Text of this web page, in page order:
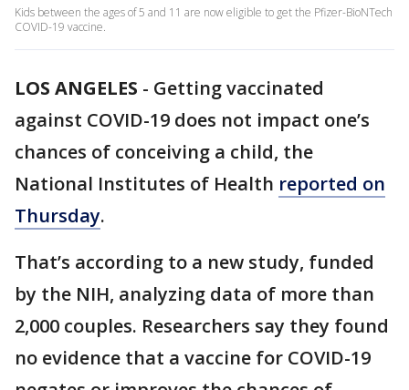
Kids between the ages of 5 and 11 are now eligible to get the Pfizer-BioNTech
COVID-19 vaccine.
LOS ANGELES - Getting vaccinated
against COVID-19 does not impact one’s
chances of conceiving a child, the
National Institutes of Health reported on
Thursday.
That’s according to a new study, funded
by the NIH, analyzing data of more than
2,000 couples. Researchers say they found
no evidence that a vaccine for COVID-19